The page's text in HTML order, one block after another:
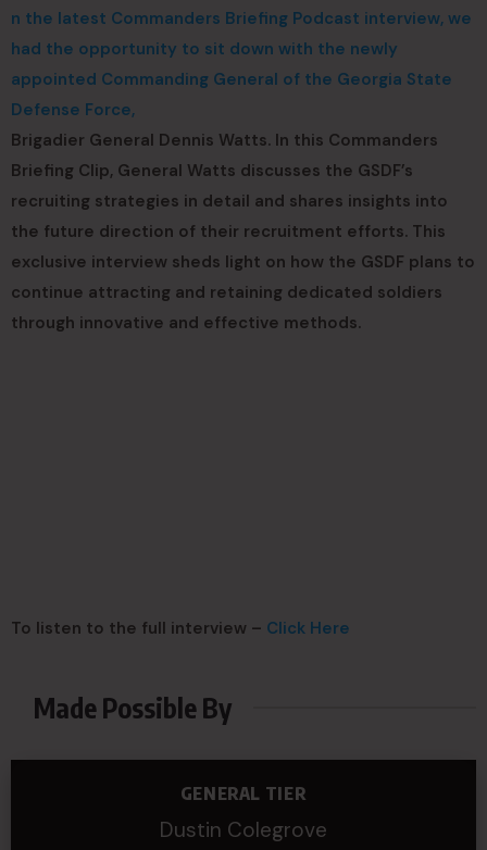
n the latest Commanders Briefing Podcast interview, we
had the opportunity to sit down with the newly
appointed Commanding General of the Georgia State
Defense Force,
Brigadier General Dennis Watts. In this Commanders
Briefing Clip, General Watts discusses the GSDF’s
recruiting strategies in detail and shares insights into
the future direction of their recruitment efforts. This
exclusive interview sheds light on how the GSDF plans to
continue attracting and retaining dedicated soldiers
through innovative and effective methods.
To listen to the full interview – Click Here
Made Possible By
GENERAL TIER
Dustin Colegrove